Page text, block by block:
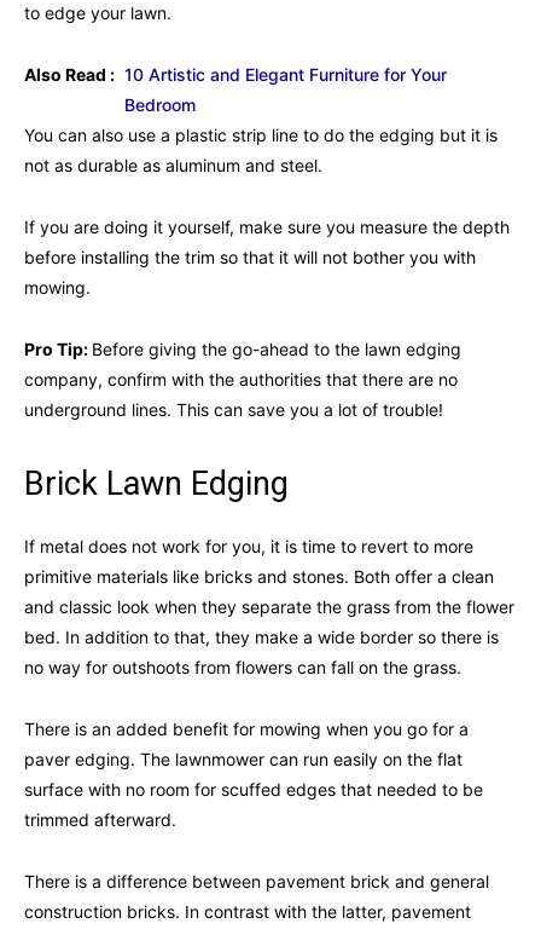
to edge your lawn.
Also Read : 10 Artistic and Elegant Furniture for Your
Bedroom
You can also use a plastic strip line to do the edging but it is
not as durable as aluminum and steel.
If you are doing it yourself, make sure you measure the depth
before installing the trim so that it will not bother you with
mowing.
Pro Tip: Before giving the go-ahead to the lawn edging
company, confirm with the authorities that there are no
underground lines. This can save you a lot of trouble!
Brick Lawn Edging
If metal does not work for you, it is time to revert to more
primitive materials like bricks and stones. Both offer a clean
and classic look when they separate the grass from the flower
bed. In addition to that, they make a wide border so there is
no way for outshoots from flowers can fall on the grass.
There is an added benefit for mowing when you go for a
paver edging. The lawnmower can run easily on the flat
surface with no room for scuffed edges that needed to be
trimmed afterward.
There is a difference between pavement brick and general
construction bricks. In contrast with the latter, pavement